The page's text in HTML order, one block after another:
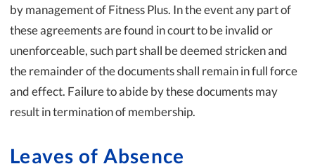
by management of Fitness Plus. In the event any part of
these agreements are found in court to be invalid or
unenforceable, such part shall be deemed stricken and
the remainder of the documents shall remain in full force
and effect. Failure to abide by these documents may
result in termination of membership.
Leaves of Absence